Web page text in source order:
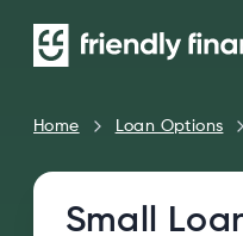
Home Loan Options
Small